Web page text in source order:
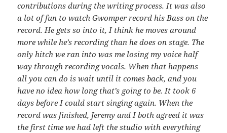
contributions during the writing process. It was also
a lot of fun to watch Gwomper record his Bass on the
record. He gets so into it, I think he moves around
more while he’s recording than he does on stage. The
only hitch we ran into was me losing my voice half
way through recording vocals. When that happens
all you can do is wait until it comes back, and you
have no idea how long that’s going to be. It took 6
days before I could start singing again. When the
record was finished, Jeremy and I both agreed it was
the first time we had left the studio with everything